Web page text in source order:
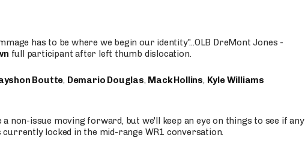
has to be where we begin our identity"...OLB DreMont Jones -
full participant after left thumb dislocation.
Boutte, Demario Douglas, Mack Hollins, Kyle Williams
non-issue moving forward, but we'll keep an eye on things to see if any
locked in the mid-range WR1 conversation.